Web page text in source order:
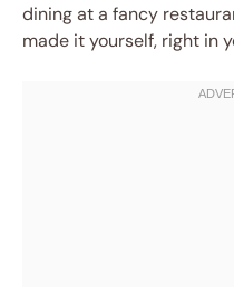
dining at a fancy
made it yourself, right in